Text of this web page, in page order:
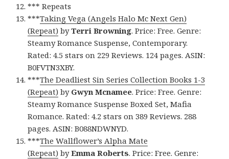
*** Repeats
***Taking Vega (Angels Halo Mc Next Gen)
(Repeat) byTerri Browning. Price: Free. Genre:
Steamy Romance Suspense, Contemporary.
Rated: 4.5 stars on 229 Reviews. 124 pages. ASIN:
B0FVTN3XBY.
***The Deadliest Sin Series Collection Books 1-3
(Repeat) by Gwyn Mcnamee. Price: Free. Genre:
Steamy Romance Suspense Boxed Set, Mafia
Romance. Rated: 4.2 stars on 389 Reviews. 288
pages. ASIN: B088NDWNYD.
***The Wallflower’s Alpha Mate
(Repeat) byEmma Roberts. Price: Free. Genre: